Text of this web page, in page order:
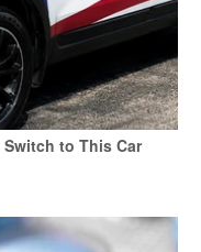
Switch to This Car